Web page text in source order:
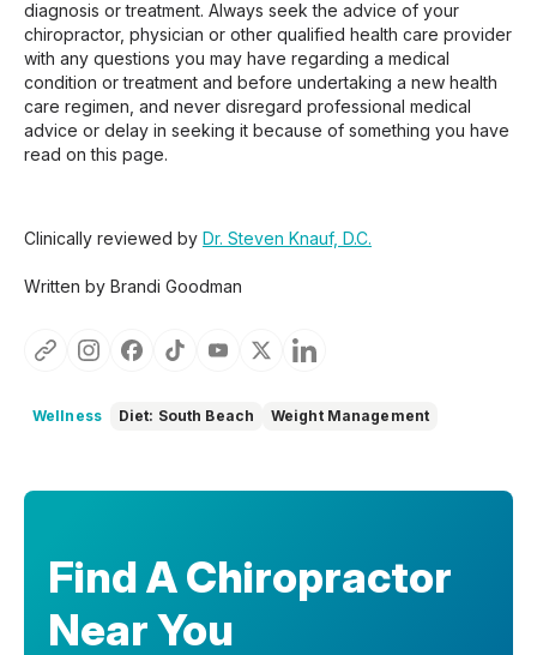
diagnosis or treatment. Always seek the advice of your
chiropractor, physician or other qualified health care provider
with any questions you may have regarding a medical
condition or treatment and before undertaking a new health
care regimen, and never disregard professional medical
advice or delay in seeking it because of something you have
read on this page.
Clinically reviewed by Dr. Steven Knauf, D.C.
Written by Brandi Goodman
Wellness Diet: South Beach Weight Management
Find A Chiropractor
Near You